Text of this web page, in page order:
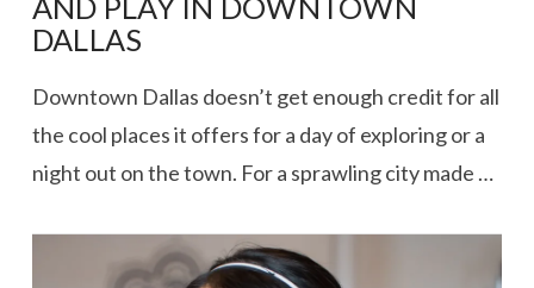
AND PLAY IN DOWNTOWN
DALLAS
Downtown Dallas doesn’t get enough credit for all
the cool places it offers for a day of exploring or a
night out on the town. For a sprawling city made …